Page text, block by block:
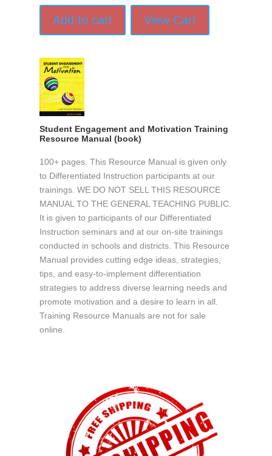
Add to cart View Cart
Student Engagement and Motivation Training
Resource Manual (book)
100+ pages. This Resource Manual is given only
to Differentiated Instruction participants at our
trainings. WE DO NOT SELL THIS RESOURCE
MANUAL TO THE GENERAL TEACHING PUBLIC.
It is given to participants of our Differentiated
Instruction seminars and at our on-site trainings
conducted in schools and districts. This Resource
Manual provides cutting edge ideas, strategies,
tips, and easy-to-implement differentiation
strategies to address diverse learning needs and
promote motivation and a desire to learn in all.
Training Resource Manuals are not for sale
online.